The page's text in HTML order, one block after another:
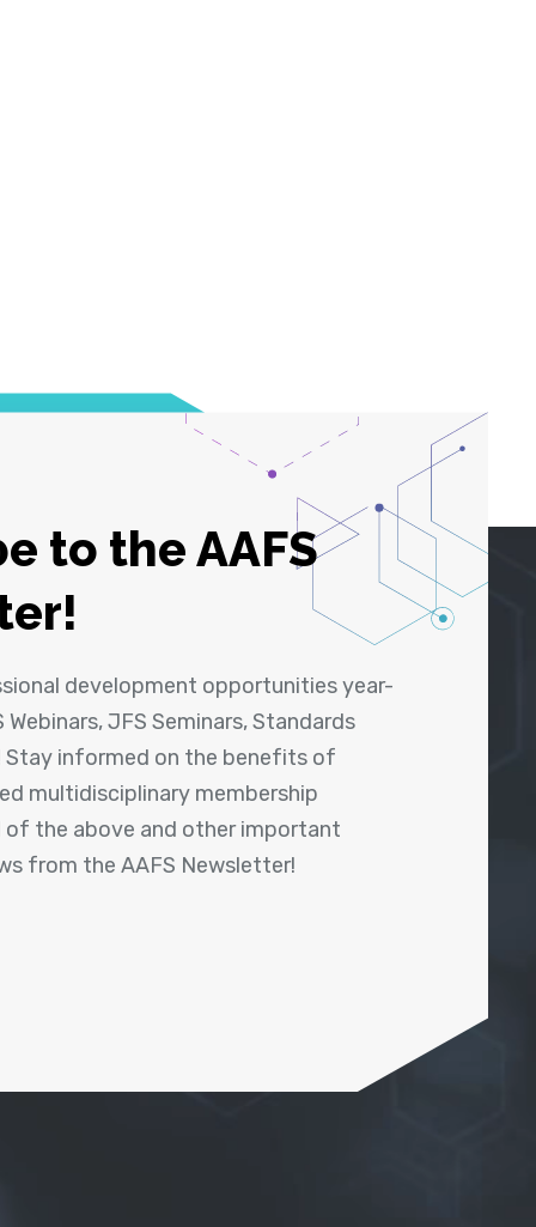
to the AAFS
development opportunities year-
JFS Seminars, Standards
Stay informed on the benefits of
multidisciplinary membership
of the above and other important
from the AAFS Newsletter!